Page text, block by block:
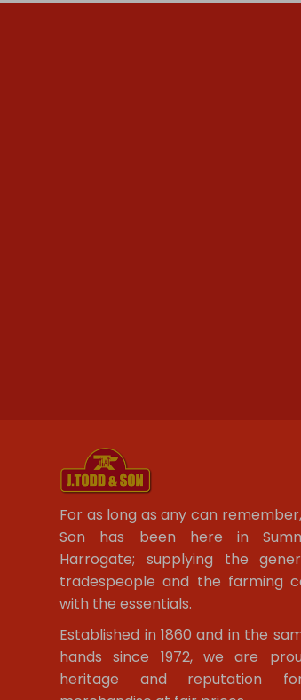
For as long as any can
Son has been here in
Harrogate; supplying the
tradespeople and the farming
with the essentials.
Established in 1860 and in the
hands since 1972, we are
heritage and reputation